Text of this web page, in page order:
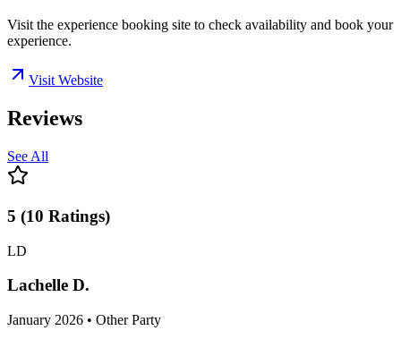
Visit the experience booking site to check availability and book your
experience.
Visit Website
Reviews
See All
5 (10 Ratings)
LD
Lachelle D.
January 2026 • Other Party